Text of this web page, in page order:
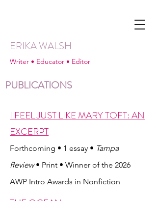
ERIKA WALSH
Writer • Educator • Editor
PUBLICATIONS
I FEEL JUST LIKE MARY TOFT: AN
EXCERPT
Forthcoming • 1 essay • Tampa
Review• Print • Winner of the 2026
AWP Intro Awards in Nonfiction